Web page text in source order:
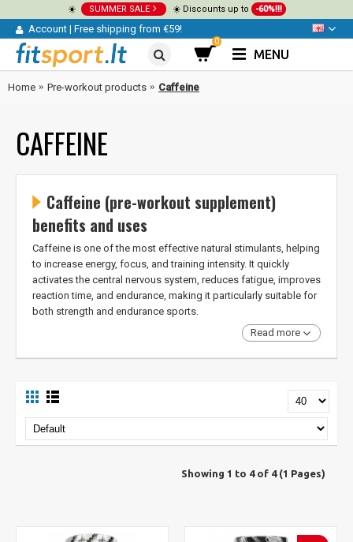
☀️ SUMMER SALE ☀️ Discounts up to -60%!!!
Account | Free shipping from €59!
0
MENU
Home Pre-workout products Caffeine
CAFFEINE
Caffeine (pre-workout supplement)
benefits and uses
Caffeine is one of the most effective natural stimulants, helping
to increase energy, focus, and training intensity. It quickly
activates the central nervous system, reduces fatigue, improves
reaction time, and endurance, making it particularly suitable for
both strength and endurance sports.
Read more
Showing 1 to 4 of 4 (1 Pages)